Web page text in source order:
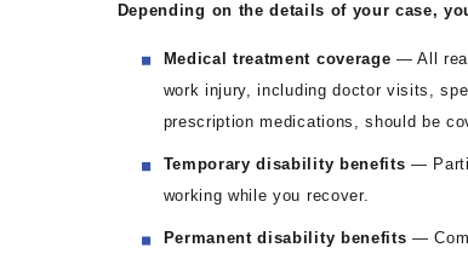
Depending on the details of your case,
Medical treatment coverage — All
work injury, including doctor visits,
prescription medications, should be
Temporary disability benefits —
working while you recover.
Permanent disability benefits —